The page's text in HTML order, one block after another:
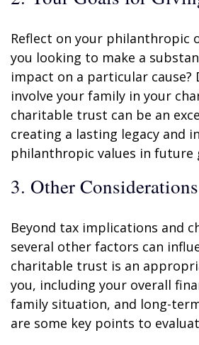
Reflect on your philanthropic
you looking to make a
impact on a particular cause?
involve your family in your
charitable trust can be an
creating a lasting legacy and
philanthropic values in future
3. Other Considerations
Beyond tax implications and
several other factors can
charitable trust is an
you, including your overall
family situation, and long-
are some key points to